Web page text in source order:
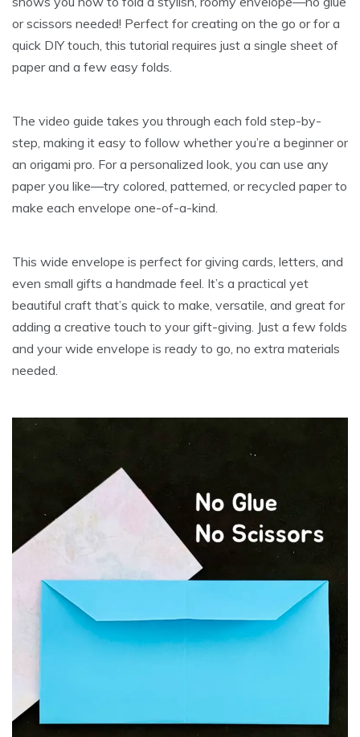
or scissors needed! Perfect for creating on the go or for a
quick DIY touch, this tutorial requires just a single sheet of
paper and a few easy folds.
The video guide takes you through each fold step-by-
step, making it easy to follow whether you’re a beginner or
an origami pro. For a personalized look, you can use any
paper you like—try colored, patterned, or recycled paper to
make each envelope one-of-a-kind.
This wide envelope is perfect for giving cards, letters, and
even small gifts a handmade feel. It’s a practical yet
beautiful craft that’s quick to make, versatile, and great for
adding a creative touch to your gift-giving. Just a few folds
and your wide envelope is ready to go, no extra materials
needed.